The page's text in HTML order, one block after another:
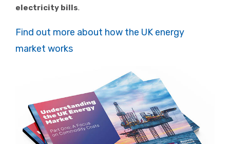
electricity bills.
Find out more about how the UK energy
market works